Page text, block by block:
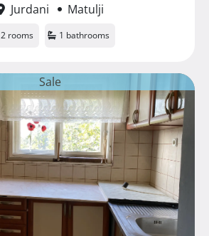
Jurdani
Matulji
2 rooms 1 bathrooms
Sale